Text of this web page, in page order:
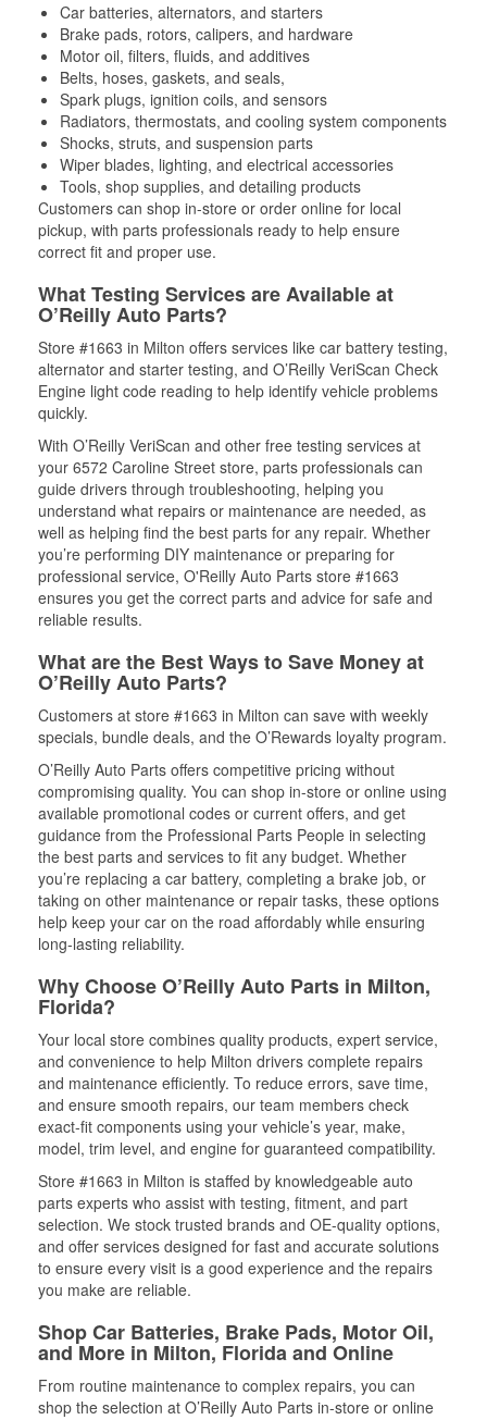
Car batteries, alternators, and starters
Brake pads, rotors, calipers, and hardware
Motor oil, filters, fluids, and additives
Belts, hoses, gaskets, and seals,
Spark plugs, ignition coils, and sensors
Radiators, thermostats, and cooling system components
Shocks, struts, and suspension parts
Wiper blades, lighting, and electrical accessories
Tools, shop supplies, and detailing products
Customers can shop in-store or order online for local
pickup, with parts professionals ready to help ensure
correct fit and proper use.
What Testing Services are Available at
O’Reilly Auto Parts?
Store #1663 in Milton offers services like car battery testing,
alternator and starter testing, and O’Reilly VeriScan Check
Engine light code reading to help identify vehicle problems
quickly.
With O’Reilly VeriScan and other free testing services at
your 6572 Caroline Street store, parts professionals can
guide drivers through troubleshooting, helping you
understand what repairs or maintenance are needed, as
well as helping find the best parts for any repair. Whether
you’re performing DIY maintenance or preparing for
professional service, O'Reilly Auto Parts store #1663
ensures you get the correct parts and advice for safe and
reliable results.
What are the Best Ways to Save Money at
O’Reilly Auto Parts?
Customers at store #1663 in Milton can save with weekly
specials, bundle deals, and the O’Rewards loyalty program.
O’Reilly Auto Parts offers competitive pricing without
compromising quality. You can shop in-store or online using
available promotional codes or current offers, and get
guidance from the Professional Parts People in selecting
the best parts and services to fit any budget. Whether
you’re replacing a car battery, completing a brake job, or
taking on other maintenance or repair tasks, these options
help keep your car on the road affordably while ensuring
long-lasting reliability.
Why Choose O’Reilly Auto Parts in Milton,
Florida?
Your local store combines quality products, expert service,
and convenience to help Milton drivers complete repairs
and maintenance efficiently. To reduce errors, save time,
and ensure smooth repairs, our team members check
exact-fit components using your vehicle’s year, make,
model, trim level, and engine for guaranteed compatibility.
Store #1663 in Milton is staffed by knowledgeable auto
parts experts who assist with testing, fitment, and part
selection. We stock trusted brands and OE-quality options,
and offer services designed for fast and accurate solutions
to ensure every visit is a good experience and the repairs
you make are reliable.
Shop Car Batteries, Brake Pads, Motor Oil,
and More in Milton, Florida and Online
From routine maintenance to complex repairs, you can
shop the selection at O’Reilly Auto Parts in-store or online